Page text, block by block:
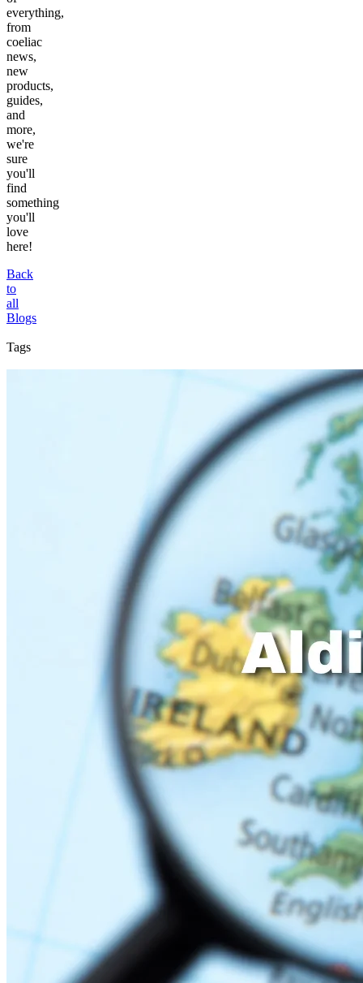
everything,
from
coeliac
news,
new
products,
guides,
and
more,
we're
sure
you'll
find
something
you'll
love
here!
Back
to
all
Blogs
Tags